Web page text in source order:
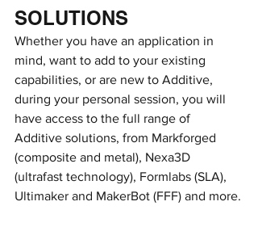
SOLUTIONS
Whether you have an application in
mind, want to add to your existing
capabilities, or are new to Additive,
during your personal session, you will
have access to the full range of
Additive solutions, from Markforged
(composite and metal), Nexa3D
(ultrafast technology), Formlabs (SLA),
Ultimaker and MakerBot (FFF) and more.